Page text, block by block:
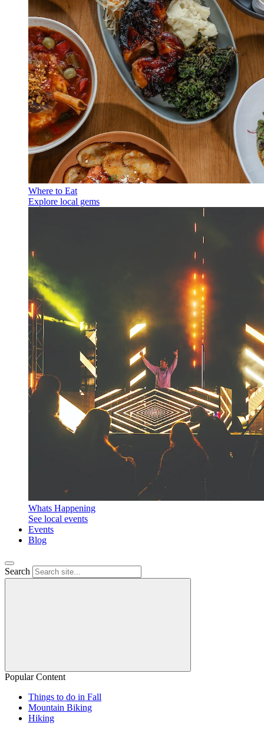
Where to Eat
Explore local gems
Whats Happening
See local events
Events
Blog
Search
Popular Content
Things to do in Fall
Mountain Biking
Hiking